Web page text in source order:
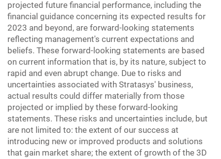
projected future financial performance, including the
financial guidance concerning its expected results for
2023 and beyond, are forward-looking statements
reflecting management's current expectations and
beliefs. These forward-looking statements are based
on current information that is, by its nature, subject to
rapid and even abrupt change. Due to risks and
uncertainties associated with Stratasys' business,
actual results could differ materially from those
projected or implied by these forward-looking
statements. These risks and uncertainties include, but
are not limited to: the extent of our success at
introducing new or improved products and solutions
that gain market share; the extent of growth of the 3D